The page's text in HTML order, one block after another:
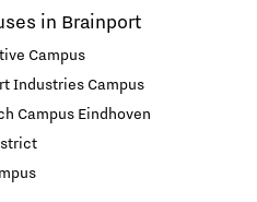
in Brainport
Campus
Industries Campus
Campus Eindhoven